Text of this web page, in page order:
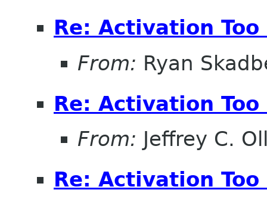
Re: Activation Too
From: Ryan
Re: Activation Too
From: Jeffrey C.
Re: Activation Too